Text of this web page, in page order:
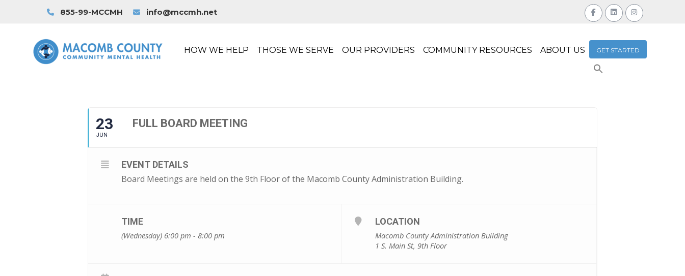
855-99-MCCMH info@mccmh.net
HOW WE HELP THOSE WE SERVE OUR PROVIDERS COMMUNITY RESOURCES ABOUT US GET STARTED
23
JUN
FULL BOARD MEETING
EVENT DETAILS
Board Meetings are held on the 9th Floor of the Macomb County Administration Building.
TIME
(Wednesday) 6:00 pm - 8:00 pm
LOCATION
Macomb County Administration Building
1 S. Main St, 9th Floor